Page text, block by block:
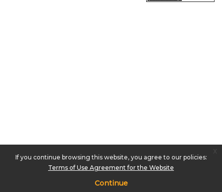
If you continue browsing this website, you agree to our policies:
Terms of Use Agreement for the Website
Continue